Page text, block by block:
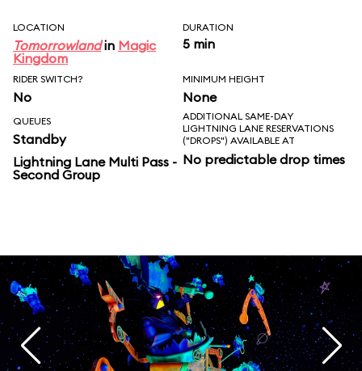
LOCATION
Tomorrowlandin Magic
Kingdom
DURATION
5 min
RIDER SWITCH?
No
MINIMUM HEIGHT
None
QUEUES
Standby
Lightning Lane Multi Pass -
Second Group
ADDITIONAL SAME-DAY
LIGHTNING LANE RESERVATIONS
("DROPS") AVAILABLE AT
No predictable drop times